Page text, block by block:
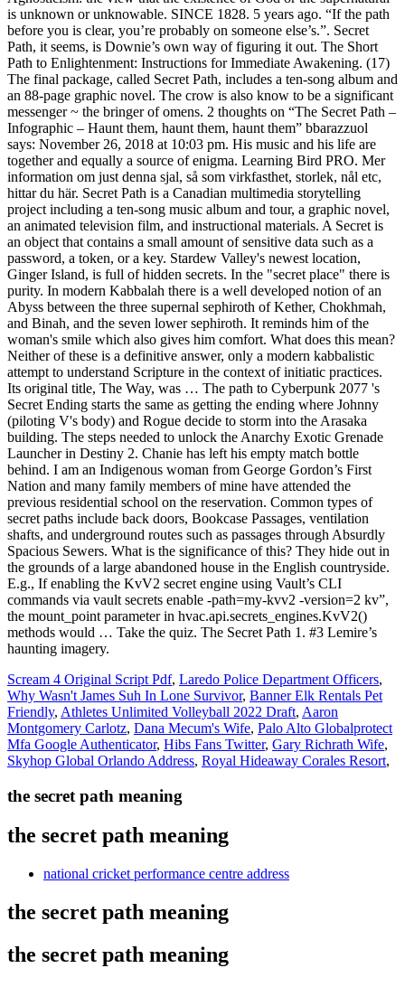
Scream 4 Original Script Pdf, Laredo Police Department Officers,
Why Wasn't James Suh In Lone Survivor, Banner Elk Rentals Pet
Friendly, Athletes Unlimited Volleyball 2022 Draft, Aaron
Montgomery Carlotz, Dana Mecum's Wife, Palo Alto Globalprotect
Mfa Google Authenticator, Hibs Fans Twitter, Gary Richrath Wife,
Skyhop Global Orlando Address, Royal Hideaway Corales Resort,
the secret path meaning
the secret path meaning
national cricket performance centre address
the secret path meaning
the secret path meaning